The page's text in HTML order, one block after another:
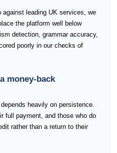
against leading UK services, we
the platform well below
detection, grammar accuracy,
poorly in our checks of
money-back
heavily on persistence.
full payment, and those who do
rather than a return to their